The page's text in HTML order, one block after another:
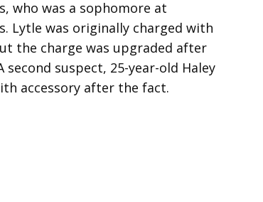
who was a sophomore at
Lytle was originally charged with
the charge was upgraded after
second suspect, 25-year-old Haley
accessory after the fact.